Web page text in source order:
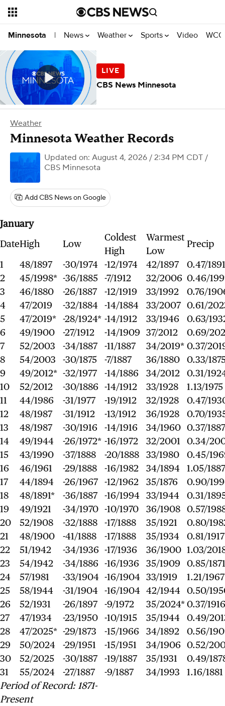
Minnesota | News Weather Sports Video
Weather
Minnesota Weather Records
Updated on: August 4, 2026 / 2:34 PM CDT /
CBS Minnesota
Add CBS News on Google
January
DateHigh Low
Coldest
High
Warmest
Low
Precip
1
48/1897 -30/1974 -12/1974 42/1897
0.47/1891
2
45/1998* -36/1885 -7/1912 32/2006 0.46/
3
46/1880 -26/1887 -12/1919 33/1992
0.76/
4
47/2019 -32/1884 -14/1884 33/2007 0.61/
5
47/2019* -28/1924* -14/1912 33/1946
0.63/
6
49/1900 -27/1912 -14/1909 37/2012
0.69/
7
52/2003 -34/1887 -11/1887 34/2019* 0.37/
8
54/2003 -30/1875 -7/1887 36/1880
0.33/
9
49/2012* -32/1977 -14/1886 34/2012
0.31/
10
52/2012 -30/1886 -14/1912 33/1928
1.13/1975
11
44/1986 -31/1977 -19/1912 32/1928
0.47/
12
48/1987 -31/1912 -13/1912 36/1928
0.70/
13
48/1987 -30/1916 -14/1916 34/1960 0.37/1887
14
49/1944 -26/1972* -16/1972 32/2001
0.34/
15
43/1990 -37/1888 -20/1888 33/1980
0.45/
16
46/1961 -29/1888 -16/1982 34/1894
1.05/1887
17
44/1894 -26/1967 -12/1962 35/1876
0.90/
18
48/1891* -36/1887 -16/1994 33/1944
0.31/
19
49/1921 -34/1970 -10/1970 36/1908 0.57/
20
52/1908 -32/1888 -17/1888 35/1921
0.80/
21
48/1900 -41/1888 -17/1888 35/1934
0.81/1917
22
51/1942 -34/1936 -17/1936 36/1900 1.03/
23
54/1942 -34/1886 -16/1936 35/1909
0.85/1871
24
57/1981 -33/1904 -16/1904 33/1919
1.21/1967
25
58/1944 -31/1904 -16/1904 42/1944 0.50/
26
52/1931 -26/1897 -9/1972 35/2024*0.37/
27
47/1934 -23/1950 -10/1915 35/1944
0.49/
28
47/2025* -29/1873 -15/1966 34/1892
0.56/
29
50/2024 -29/1951 -15/1951 34/1906 0.52/
30
52/2025 -30/1887 -19/1887 35/1931
0.49/
31
55/2024 -27/1887 -9/1887 34/1993
1.16/1881
Period of Record: 1871-
Present
CBS News Minnesota